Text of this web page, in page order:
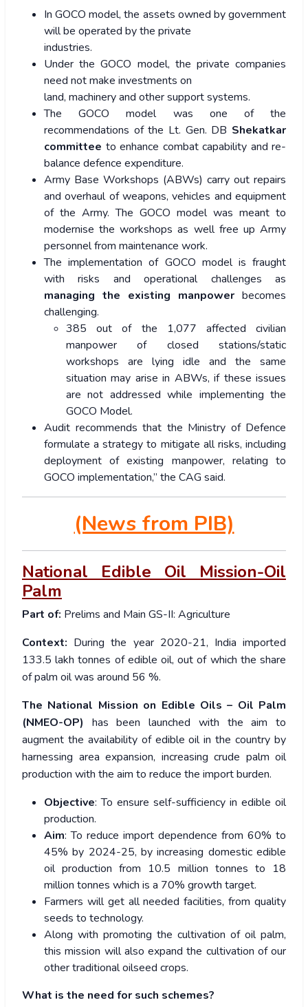
In GOCO model, the assets owned by government
will be operated by the private
industries.
Under the GOCO model, the private companies
need not make investments on
land, machinery and other support systems.
The GOCO model was one of the
recommendations of the Lt. Gen. DB Shekatkar
committee to enhance combat capability and re-
balance defence expenditure.
Army Base Workshops (ABWs) carry out repairs
and overhaul of weapons, vehicles and equipment
of the Army. The GOCO model was meant to
modernise the workshops as well free up Army
personnel from maintenance work.
The implementation of GOCO model is fraught
with risks and operational challenges as
managing the existing manpower becomes
challenging.
385 out of the 1,077 affected civilian
manpower of closed stations/static
workshops are lying idle and the same
situation may arise in ABWs, if these issues
are not addressed while implementing the
GOCO Model.
Audit recommends that the Ministry of Defence
formulate a strategy to mitigate all risks, including
deployment of existing manpower, relating to
GOCO implementation,” the CAG said.
(News from PIB)
National Edible Oil Mission-Oil
Palm
Part of: Prelims and Main GS-II: Agriculture
Context: During the year 2020-21, India imported
133.5 lakh tonnes of edible oil, out of which the share
of palm oil was around 56 %.
The National Mission on Edible Oils – Oil Palm
(NMEO-OP) has been launched with the aim to
augment the availability of edible oil in the country by
harnessing area expansion, increasing crude palm oil
production with the aim to reduce the import burden.
Objective: To ensure self-sufficiency in edible oil
production.
Aim: To reduce import dependence from 60% to
45% by 2024-25, by increasing domestic edible
oil production from 10.5 million tonnes to 18
million tonnes which is a 70% growth target.
Farmers will get all needed facilities, from quality
seeds to technology.
Along with promoting the cultivation of oil palm,
this mission will also expand the cultivation of our
other traditional oilseed crops.
What is the need for such schemes?